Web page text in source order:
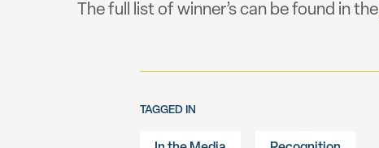
The full list of winner’s can be found in the
TAGGED IN